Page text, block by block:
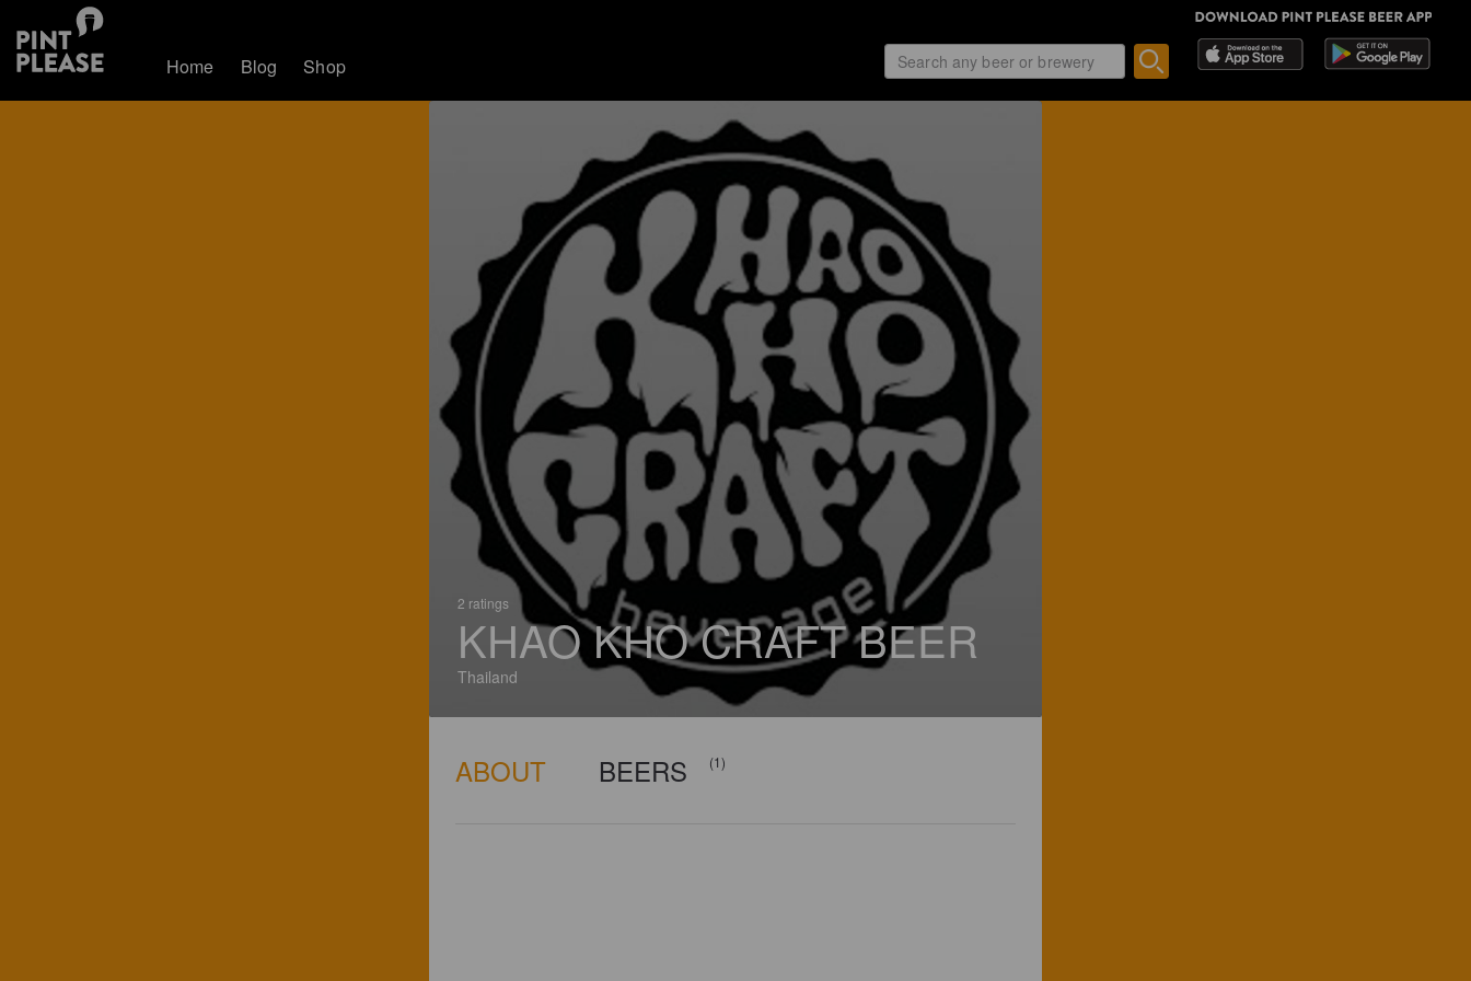
Home Blog Shop
2 ratings
KHAO KHO CRAFT BEER
Thailand
ABOUT BEERS (1)